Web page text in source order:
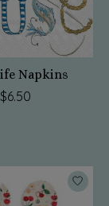
Napkins
$6.50